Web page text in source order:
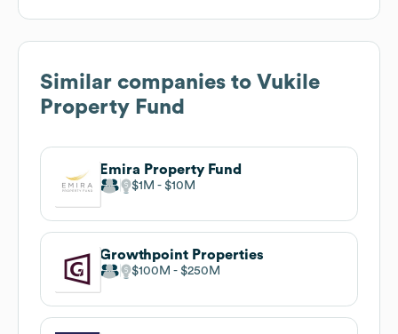
Similar companies to Vukile
Property Fund
Emira Property Fund
$1M $10M
Growthpoint Properties
$100M $250M